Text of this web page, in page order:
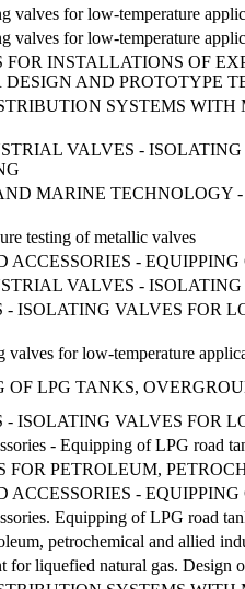
valves for low-temperature
valves for low-temperature
INSTALLATIONS OF
AND PROTOTYPE
SYSTEMS
VALVES -
MARINE
testing of metallic valves
ACCESSORIES -
VALVES -
ISOLATING VALVES FOR
valves for low-temperature
OF LPG TANKS,
ISOLATING VALVES FOR
- Equipping of LPG road
PETROLEUM,
ACCESSORIES -
Equipping of LPG road
petrochemical and allied
for liquefied natural gas. Design